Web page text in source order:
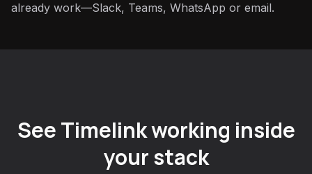
already work—Slack, Teams, WhatsApp or email.
See Timelink working inside
your stack